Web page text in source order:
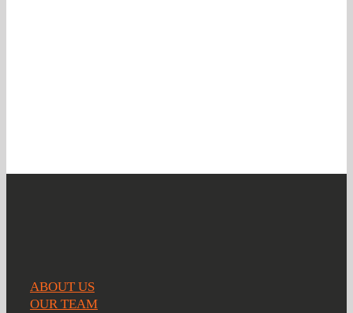
ABOUT US
OUR TEAM